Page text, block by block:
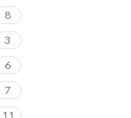
8
3
6
7
11